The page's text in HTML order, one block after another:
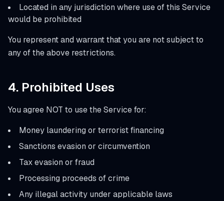
Located in any jurisdiction where use of this Service
would be prohibited
You represent and warrant that you are not subject to
any of the above restrictions.
4. Prohibited Uses
You agree NOT to use the Service for:
Money laundering or terrorist financing
Sanctions evasion or circumvention
Tax evasion or fraud
Processing proceeds of crime
Any illegal activity under applicable laws